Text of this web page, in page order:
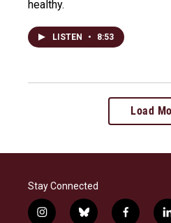
healthy.
LISTEN • 8:53
Load
Stay Connected
i
b
f
l